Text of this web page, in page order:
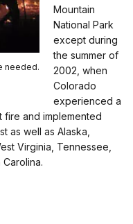
needed.
Mountain
National Park
except during
the summer of
2002, when
Colorado
experienced a
and implemented
as well as Alaska,
Virginia, Tennessee,